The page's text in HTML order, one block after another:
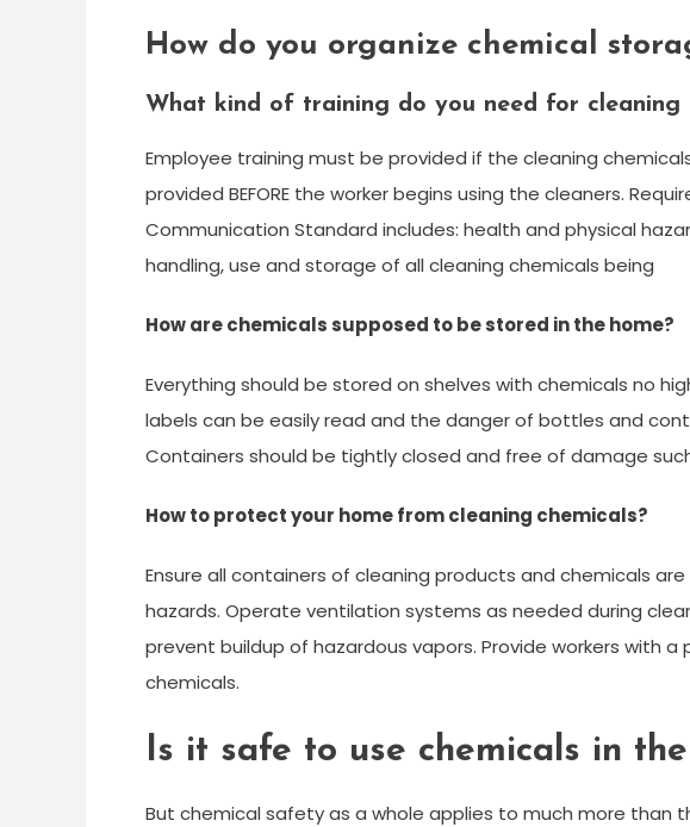
How do you organize chemical
What kind of training do you need for cleaning
Employee training must be provided if the cleaning
provided BEFORE the worker begins using the cleaners.
Communication Standard includes: health and physical
handling, use and storage of all cleaning chemicals being
How are chemicals supposed to be stored in the home?
Everything should be stored on shelves with chemicals no
labels can be easily read and the danger of bottles and
Containers should be tightly closed and free of damage
How to protect your home from cleaning chemicals?
Ensure all containers of cleaning products and chemicals
hazards. Operate ventilation systems as needed during
prevent buildup of hazardous vapors. Provide workers with
chemicals.
Is it safe to use chemicals in
But chemical safety as a whole applies to much more than